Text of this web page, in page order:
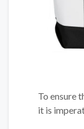
To ensure
it is